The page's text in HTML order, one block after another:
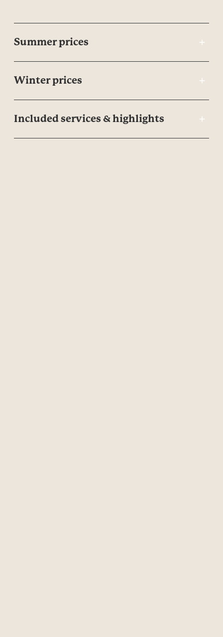
Summer prices
Winter prices
Included services & highlights